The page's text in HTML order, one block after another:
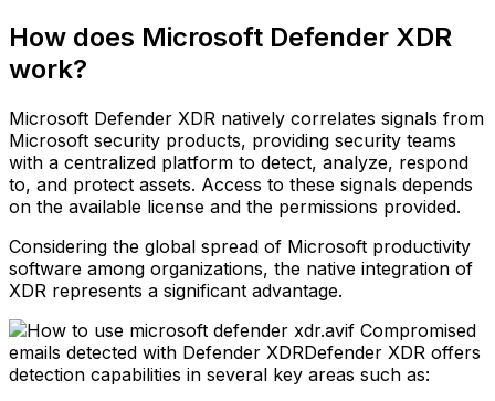
How does Microsoft Defender XDR
work?
Microsoft Defender XDR natively correlates signals from
Microsoft security products, providing security teams
with a centralized platform to detect, analyze, respond
to, and protect assets. Access to these signals depends
on the available license and the permissions provided.
Considering the global spread of Microsoft productivity
software among organizations, the native integration of
XDR represents a significant advantage.
Compromised
emails detected with Defender XDRDefender XDR offers
detection capabilities in several key areas such as: